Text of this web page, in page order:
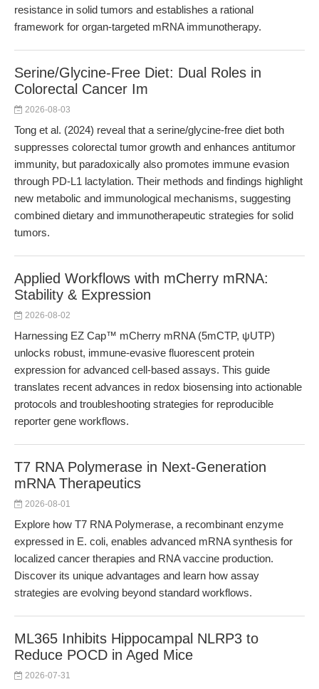
resistance in solid tumors and establishes a rational
framework for organ-targeted mRNA immunotherapy.
Serine/Glycine-Free Diet: Dual Roles in
Colorectal Cancer Im
2026-08-03
Tong et al. (2024) reveal that a serine/glycine-free diet both
suppresses colorectal tumor growth and enhances antitumor
immunity, but paradoxically also promotes immune evasion
through PD-L1 lactylation. Their methods and findings highlight
new metabolic and immunological mechanisms, suggesting
combined dietary and immunotherapeutic strategies for solid
tumors.
Applied Workflows with mCherry mRNA:
Stability & Expression
2026-08-02
Harnessing EZ Cap™ mCherry mRNA (5mCTP, ψUTP)
unlocks robust, immune-evasive fluorescent protein
expression for advanced cell-based assays. This guide
translates recent advances in redox biosensing into actionable
protocols and troubleshooting strategies for reproducible
reporter gene workflows.
T7 RNA Polymerase in Next-Generation
mRNA Therapeutics
2026-08-01
Explore how T7 RNA Polymerase, a recombinant enzyme
expressed in E. coli, enables advanced mRNA synthesis for
localized cancer therapies and RNA vaccine production.
Discover its unique advantages and learn how assay
strategies are evolving beyond standard workflows.
ML365 Inhibits Hippocampal NLRP3 to
Reduce POCD in Aged Mice
2026-07-31